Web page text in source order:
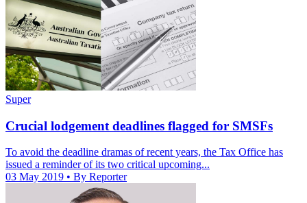
Super
Crucial lodgement deadlines flagged for SMSFs
To avoid the deadline dramas of recent years, the Tax Office has
issued a reminder of its two critical upcoming...
03 May 2019 • By Reporter